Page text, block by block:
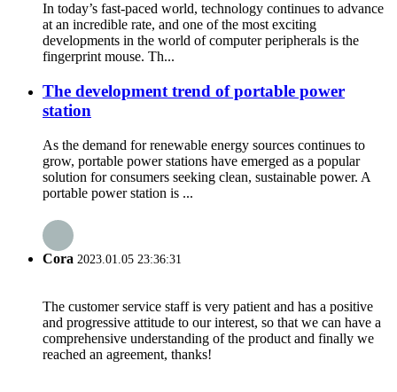
In today’s fast-paced world, technology continues to advance
at an incredible rate, and one of the most exciting
developments in the world of computer peripherals is the
fingerprint mouse. Th...
The development trend of portable power
station
As the demand for renewable energy sources continues to
grow, portable power stations have emerged as a popular
solution for consumers seeking clean, sustainable power. A
portable power station is ...
Cora 2023.01.05 23:36:31
The customer service staff is very patient and has a positive
and progressive attitude to our interest, so that we can have a
comprehensive understanding of the product and finally we
reached an agreement, thanks!